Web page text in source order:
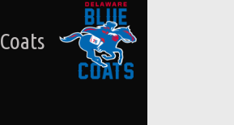
Coats